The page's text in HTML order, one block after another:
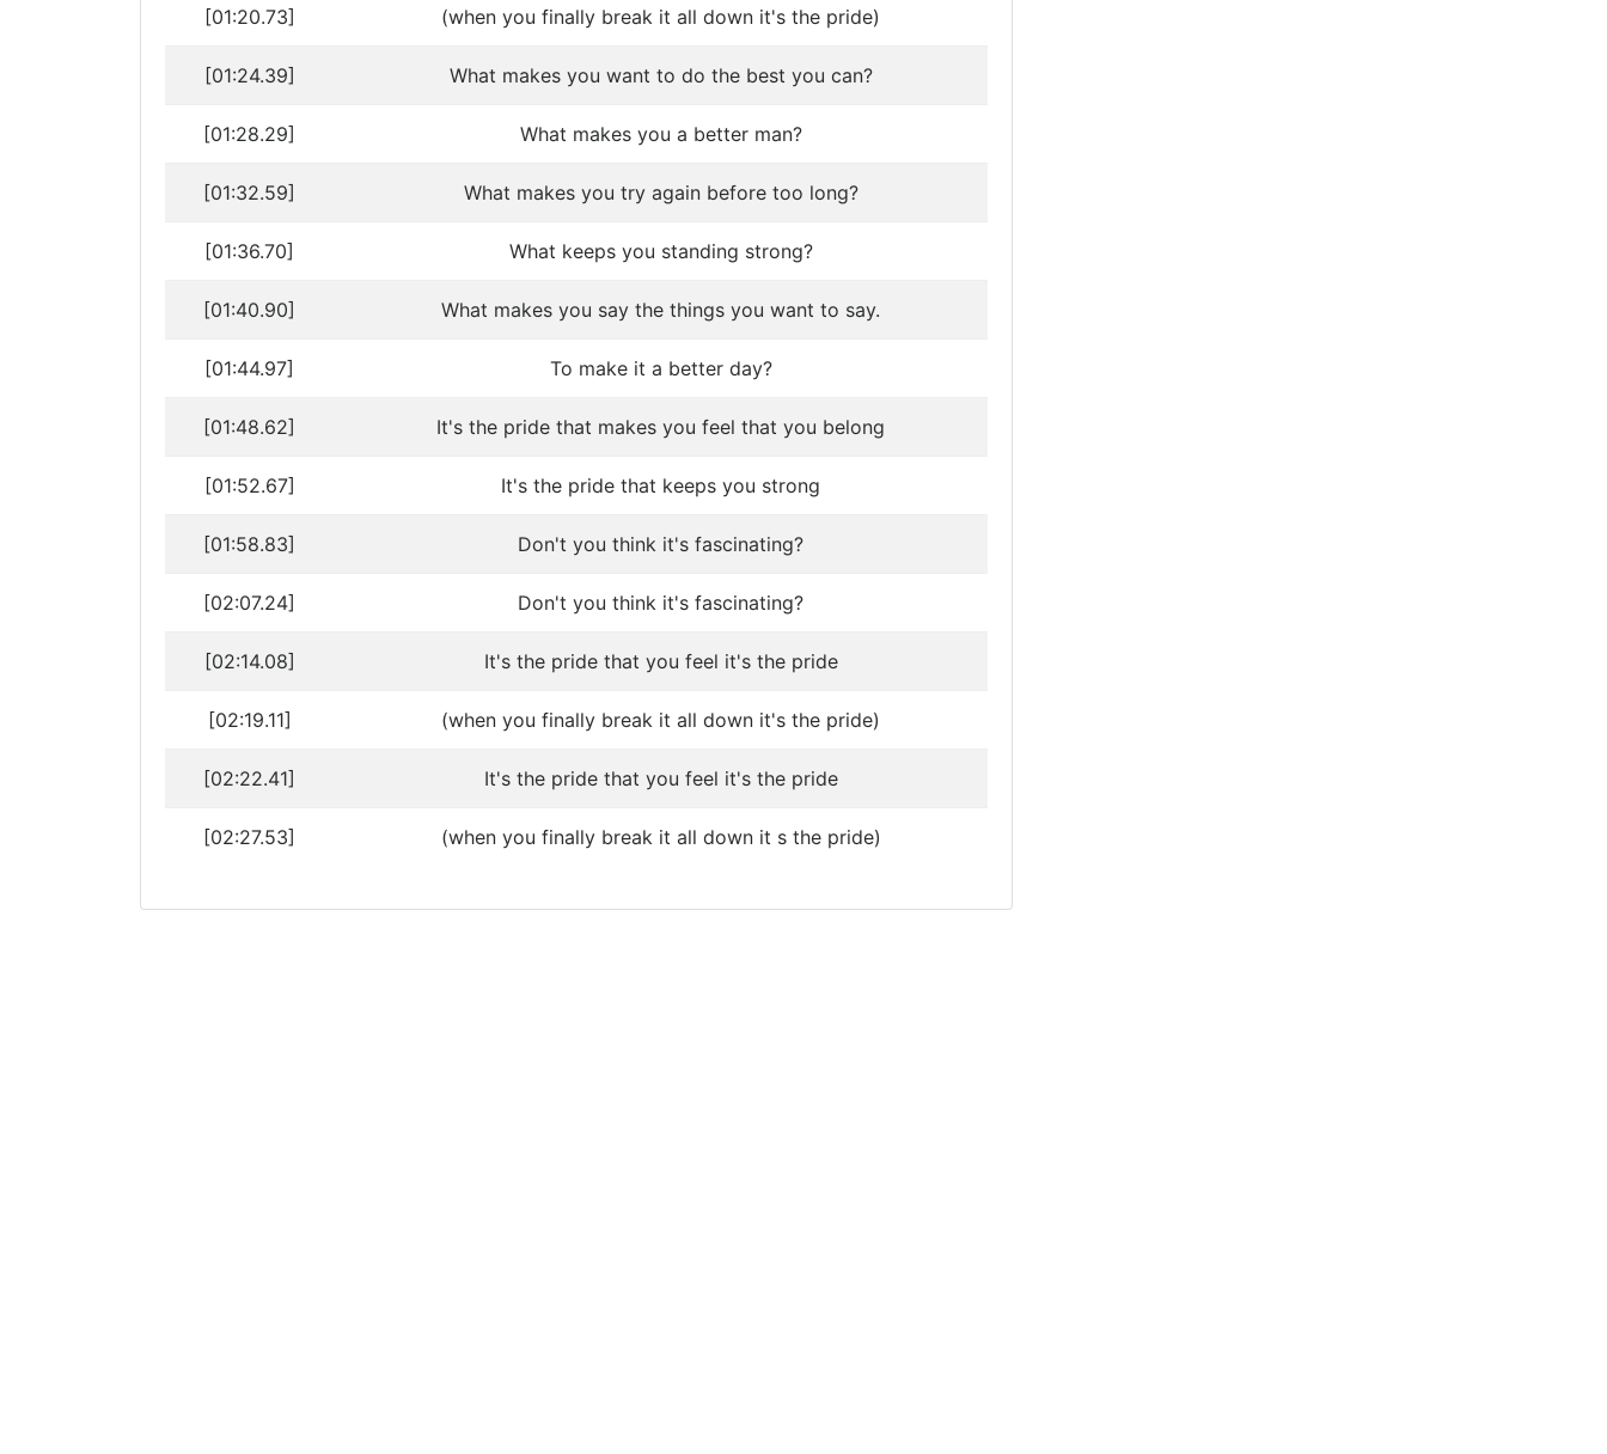
[01:20.73] (when you finally break it all down it's the pride)
[01:24.39] What makes you want to do the best you can?
[01:28.29] What makes you a better man?
[01:32.59] What makes you try again before too long?
[01:36.70] What keeps you standing strong?
[01:40.90] What makes you say the things you want to say.
[01:44.97] To make it a better day?
[01:48.62] It's the pride that makes you feel that you belong
[01:52.67] It's the pride that keeps you strong
[01:58.83] Don't you think it's fascinating?
[02:07.24] Don't you think it's fascinating?
[02:14.08] It's the pride that you feel it's the pride
[02:19.11] (when you finally break it all down it's the pride)
[02:22.41] It's the pride that you feel it's the pride
[02:27.53] (when you finally break it all down it s the pride)